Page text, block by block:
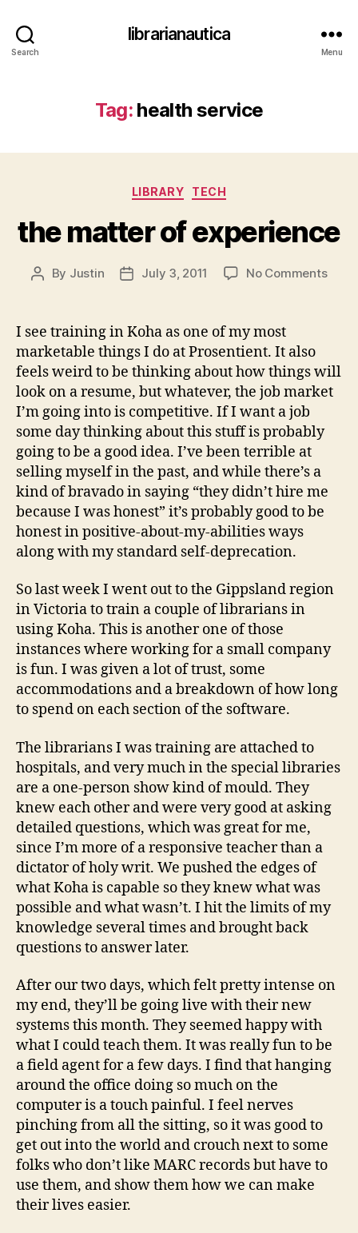
Search
librarianautica
Menu
Tag: health service
Categories
LIBRARY TECH
the matter of experience
Post
By Justin
PostJuly 3, 2011 No Commentson
I see training in Koha as one of my most
marketable things I do at Prosentient. It also
feels weird to be thinking about how things will
look on a resume, but whatever, the job market
I’m going into is competitive. If I want a job
some day thinking about this stuff is probably
going to be a good idea. I’ve been terrible at
selling myself in the past, and while there’s a
kind of bravado in saying “they didn’t hire me
because I was honest” it’s probably good to be
honest in positive-about-my-abilities ways
along with my standard self-deprecation.
So last week I went out to the Gippsland region
in Victoria to train a couple of librarians in
using Koha. This is another one of those
instances where working for a small company
is fun. I was given a lot of trust, some
accommodations and a breakdown of how long
to spend on each section of the software.
The librarians I was training are attached to
hospitals, and very much in the special libraries
are a one-person show kind of mould. They
knew each other and were very good at asking
detailed questions, which was great for me,
since I’m more of a responsive teacher than a
dictator of holy writ. We pushed the edges of
what Koha is capable so they knew what was
possible and what wasn’t. I hit the limits of my
knowledge several times and brought back
questions to answer later.
After our two days, which felt pretty intense on
my end, they’ll be going live with their new
systems this month. They seemed happy with
what I could teach them. It was really fun to be
a field agent for a few days. I find that hanging
around the office doing so much on the
computer is a touch painful. I feel nerves
pinching from all the sitting, so it was good to
get out into the world and crouch next to some
folks who don’t like MARC records but have to
use them, and show them how we can make
their lives easier.